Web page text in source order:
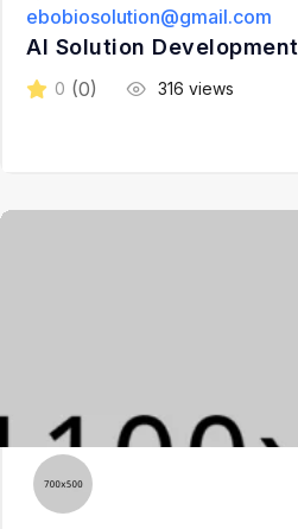
ebobiosolution@gmail.com
AI Solution Development
0 (0) 316 views